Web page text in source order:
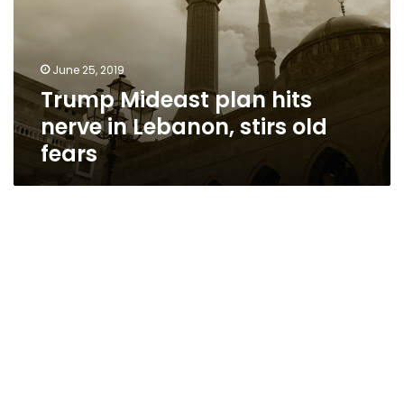
June 25, 2019
Trump Mideast plan hits
nerve in Lebanon, stirs old
fears